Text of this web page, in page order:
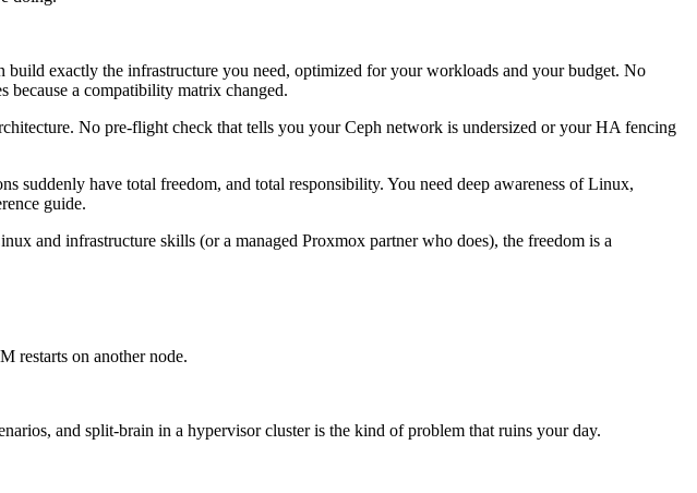
exactly the infrastructure you need, optimized for your workloads and your budget. No
because a compatibility matrix changed.
No pre-flight check that tells you your Ceph network is undersized or your HA fencing
suddenly have total freedom, and total responsibility. You need deep awareness of Linux,
guide.
and infrastructure skills (or a managed Proxmox partner who does), the freedom is a
restarts on another node.
and split-brain in a hypervisor cluster is the kind of problem that ruins your day.